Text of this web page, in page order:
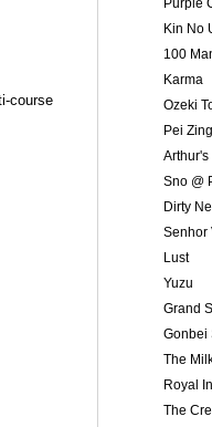
course
Purple
Kin No
100
Karma
Ozeki
Pei Zing
Arthur's
Sno @
Dirty
Senhor
Lust
Yuzu
Grand
Gonbei
The
Royal
The